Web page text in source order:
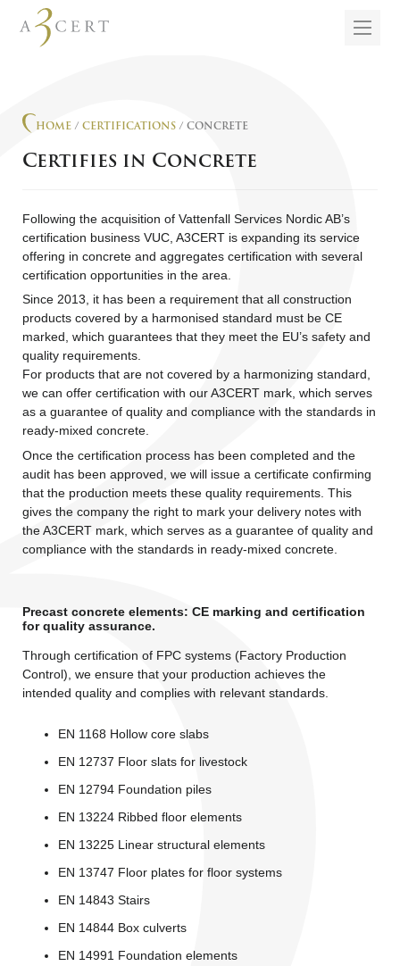
HOME/ CERTIFICATIONS/ CONCRETE
Certifies in Concrete
Following the acquisition of Vattenfall Services Nordic AB’s
certification business VUC, A3CERT is expanding its service
offering in concrete and aggregates certification with several
certification opportunities in the area.
Since 2013, it has been a requirement that all construction
products covered by a harmonised standard must be CE
marked, which guarantees that they meet the EU’s safety and
quality requirements.
For products that are not covered by a harmonizing standard,
we can offer certification with our A3CERT mark, which serves
as a guarantee of quality and compliance with the standards in
ready-mixed concrete.
Once the certification process has been completed and the
audit has been approved, we will issue a certificate confirming
that the production meets these quality requirements. This
gives the company the right to mark your delivery notes with
the A3CERT mark, which serves as a guarantee of quality and
compliance with the standards in ready-mixed concrete.
Precast concrete elements: CE marking and certification
for quality assurance.
Through certification of FPC systems (Factory Production
Control), we ensure that your production achieves the
intended quality and complies with relevant standards.
EN 1168 Hollow core slabs
EN 12737 Floor slats for livestock
EN 12794 Foundation piles
EN 13224 Ribbed floor elements
EN 13225 Linear structural elements
EN 13747 Floor plates for floor systems
EN 14843 Stairs
EN 14844 Box culverts
EN 14991 Foundation elements